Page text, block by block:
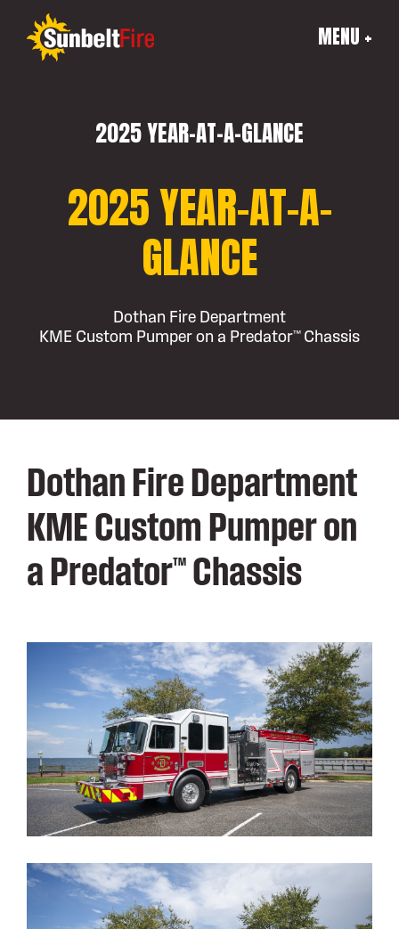
MENU +
2025 YEAR-AT-A-GLANCE
2025 YEAR-AT-A-
GLANCE
Dothan Fire Department
KME Custom Pumper on a Predator™ Chassis
Dothan Fire Department
KME Custom Pumper on
a Predator™ Chassis